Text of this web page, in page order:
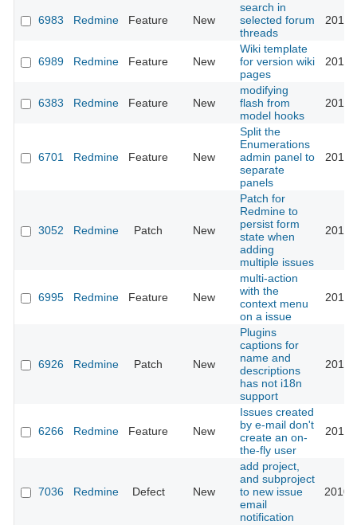
6983 Redmine Feature New
search in
selected forum
threads
6989 Redmine Feature New
Wiki template
for version wiki
pages
6383 Redmine Feature New
modifying
flash from
model hooks
6701 Redmine Feature New
Split the
Enumerations
admin panel to
separate
panels
3052 Redmine Patch New
Patch for
Redmine to
persist form
state when
adding
multiple issues
6995 Redmine Feature New
multi-action
with the
context menu
on a issue
6926 Redmine Patch New
Plugins
captions for
name and
descriptions
has not i18n
support
6266 Redmine Feature New
Issues created
by e-mail don't
create an on-
the-fly user
7036 Redmine Defect New
add project,
and subproject
to new issue
email
notification
2010-